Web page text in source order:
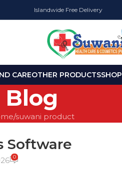
Islandwide Free Delivery
CAREOTHER PRODUCTSSHOP
Blog
suwani product
Software
0